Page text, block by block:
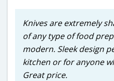
Knives are extremely
of any type of food
modern. Sleek design
kitchen or for anyone
Great price.